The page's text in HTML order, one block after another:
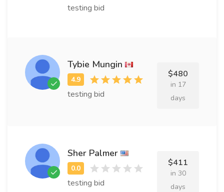
testing bid
Tybie Mungin
testing bid
$480
in 17
days
Sher Palmer
testing bid
$411
in 30
days